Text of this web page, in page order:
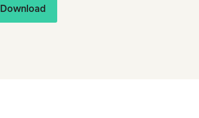
Download